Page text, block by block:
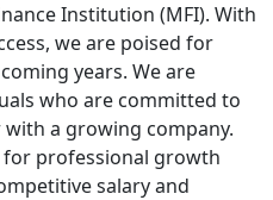
Institution (MFI). With
we are poised for
years. We are
who are committed to
a growing company.
professional growth
salary and